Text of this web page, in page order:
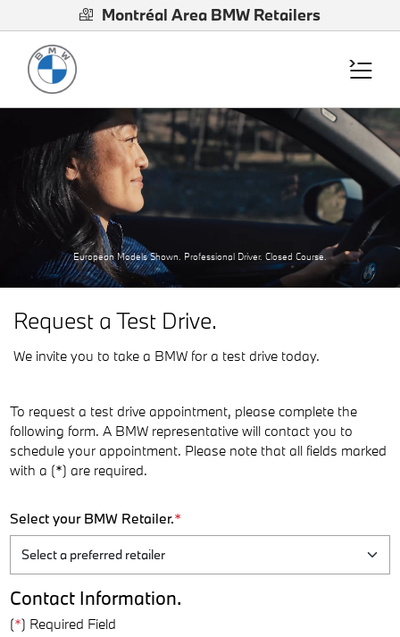
Montréal Area BMW Retailers
European Models Shown. Professional Driver. Closed Course.
Request a Test Drive.
We invite you to take a BMW for a test drive today.
To request a test drive appointment, please complete the
following form. A BMW representative will contact you to
schedule your appointment. Please note that all fields marked
with a (*) are required.
Select your BMW Retailer.*
Contact Information.
(*) Required Field